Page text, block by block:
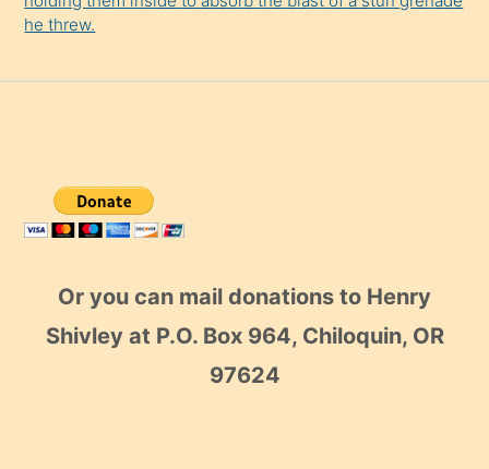
he threw.
Or you can mail donations to Henry
Shivley at P.O. Box 964, Chiloquin, OR
97624